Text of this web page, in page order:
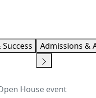
Admissions &
House event